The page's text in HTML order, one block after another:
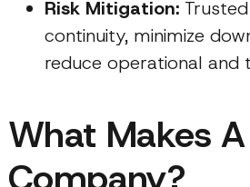
Risk Mitigation:
continuity, minimize
reduce operational and
What Makes